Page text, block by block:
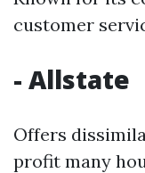
customer
- Allstate
Offers
profit many